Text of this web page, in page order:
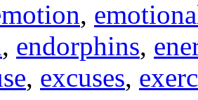
,
, endorphins,
, excuses,